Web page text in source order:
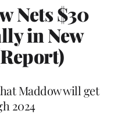
Nets $30
in New
Maddow will get
2024